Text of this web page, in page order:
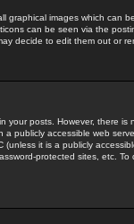
graphical images which can
can be seen via the
decide to edit them out or
your posts. However, there
a publicly accessible web
(unless it is a publicly
protected sites, etc.